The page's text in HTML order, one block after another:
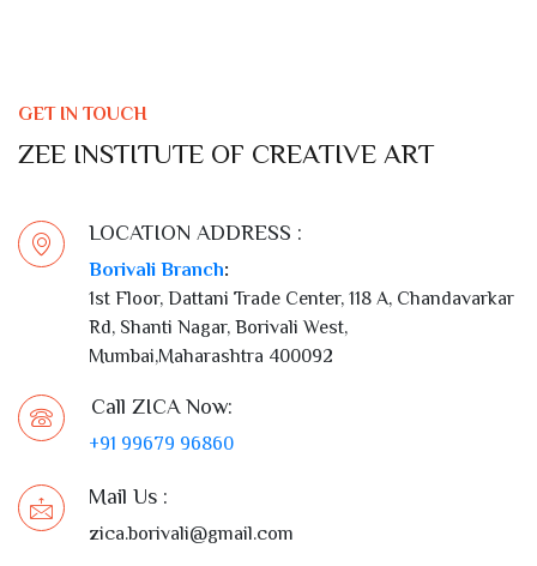
LOCATION ADDRESS :
Rd, Shanti Nagar, Borivali West,
Mumbai,Maharashtra 400092
Call ZICA Now:
+91 99679 96860
Mail Us :
zica.borivali@gmail.com